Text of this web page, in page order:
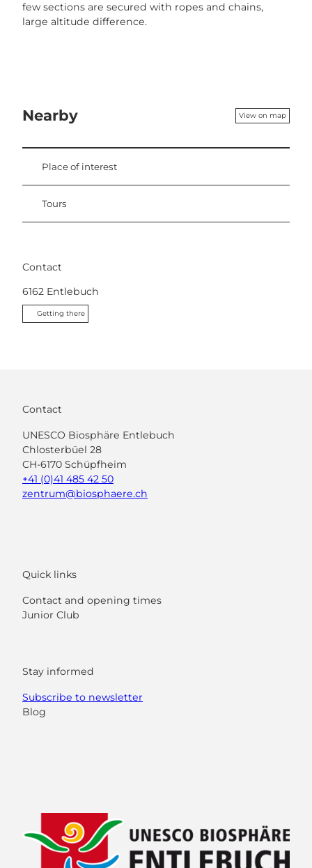
few sections are secured with ropes and chains,
large altitude difference.
Nearby View on map
Place of interest
Tours
Contact
6162 Entlebuch
Getting there
Contact
UNESCO Biosphäre Entlebuch
Chlosterbüel 28
CH-6170 Schüpfheim
+41 (0)41 485 42 50
zentrum@biosphaere.ch
Quick links
Contact and opening times
Junior Club
Stay informed
Subscribe to newsletter
Blog
e
b
o
t
u
b
e
t
a
g
r
k
e
d
I